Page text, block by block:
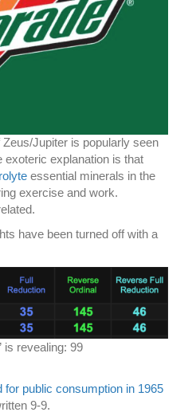
Jupiter is popularly seen
exoteric explanation is that
essential minerals in the
exercise and work.
have been turned off with a
is revealing: 99
public consumption in 1965
9-9.